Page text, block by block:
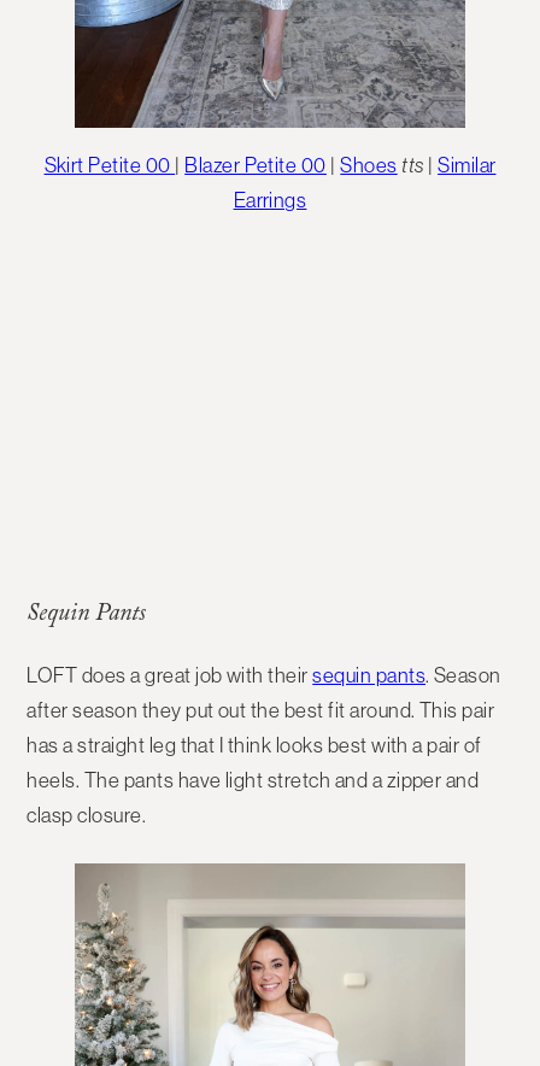
Skirt Petite 00 | Blazer Petite 00 |Shoes tts |Similar
Earrings
Sequin Pants
LOFT does a great job with theirsequin pants. Season
after season they put out the best fit around. This pair
has a straight leg that I think looks best with a pair of
heels. The pants have light stretch and a zipper and
clasp closure.